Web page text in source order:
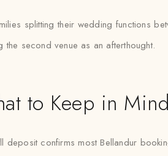
splitting their wedding functions
the second venue as an afterthought.
to Keep in Mind
deposit confirms most Bellandur